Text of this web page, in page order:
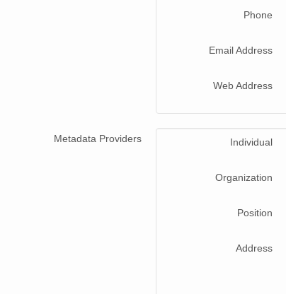
Phone
Email Address
Web Address
Metadata Providers Individual
Organization
Position
Address